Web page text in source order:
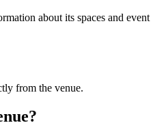
about its spaces and event
from the venue.